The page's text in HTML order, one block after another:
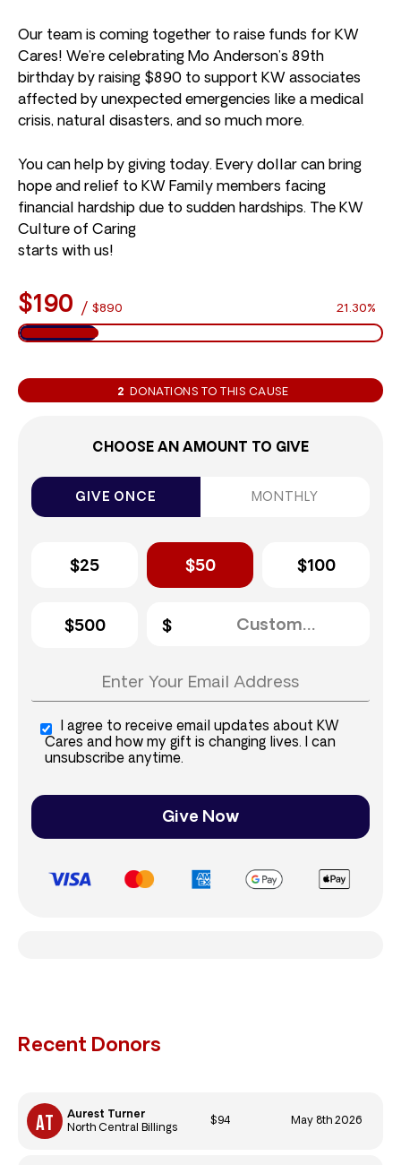
Our team is coming together to raise funds for KW
Cares! We’re celebrating Mo Anderson’s 89th
birthday by raising $890 to support KW associates
affected by unexpected emergencies like a medical
crisis, natural disasters, and so much more.
You can help by giving today. Every dollar can bring
hope and relief to KW Family members facing
financial hardship due to sudden hardships. The KW
Culture of Caring
starts with us!
$190 / $890 21.30%
2 DONATIONS TO THIS CAUSE
CHOOSE AN AMOUNT TO GIVE
GIVE ONCE MONTHLY
$25 $50 $100
$500
I agree to receive email updates about KW
Cares and how my gift is changing lives. I can
unsubscribe anytime.
Give Now
Recent Donors
Aurest Turner
North Central Billings
$94 May 8th 2026